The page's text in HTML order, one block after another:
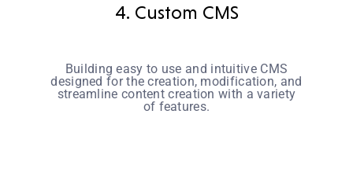
4. Custom CMS
Building easy to use and intuitive CMS
designed for the creation, modification, and
streamline content creation with a variety
of features.